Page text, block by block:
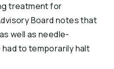
treatment for
Board notes that
well as needle-
to temporarily halt